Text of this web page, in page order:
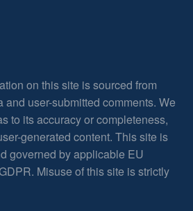
on this site is sourced from
user-submitted comments. We
to its accuracy or completeness,
generated content. This site is
governed by applicable EU
Misuse of this site is strictly